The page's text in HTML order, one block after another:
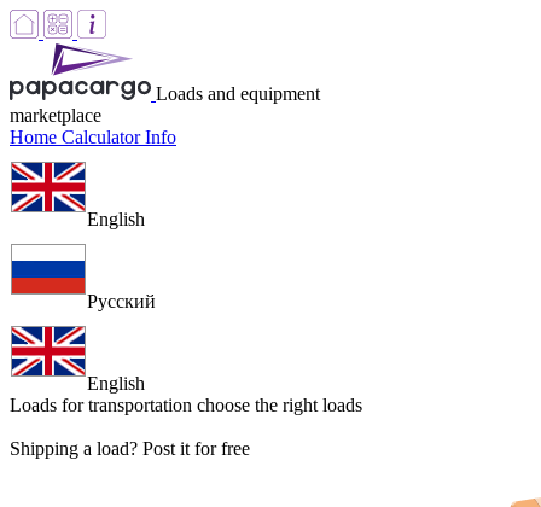
Loads and equipment
marketplace
Home CalculatorInfo
English
Русский
English
Loads for transportation choose the right loads
Shipping a load? Post it for free